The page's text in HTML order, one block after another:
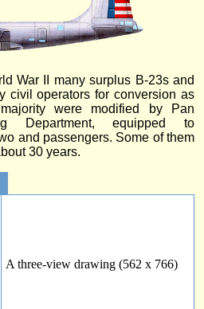
War II many surplus B-23s and
civil operators for conversion as
were modified by Pan
Department, equipped to
and passengers. Some of them
30 years.
A three-view drawing (562 x 766)